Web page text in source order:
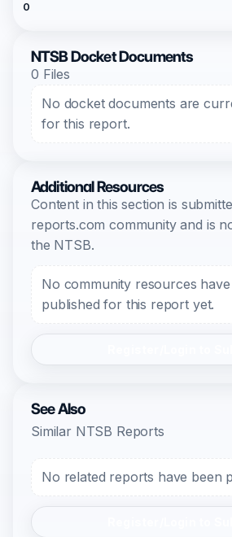
0
NTSB Docket Documents
0 Files
No docket documents are
for this report.
Additional Resources
Content in this section is
reports.com community and is
the NTSB.
No community resources
published for this report yet.
See Also
Similar NTSB Reports
No related reports have been